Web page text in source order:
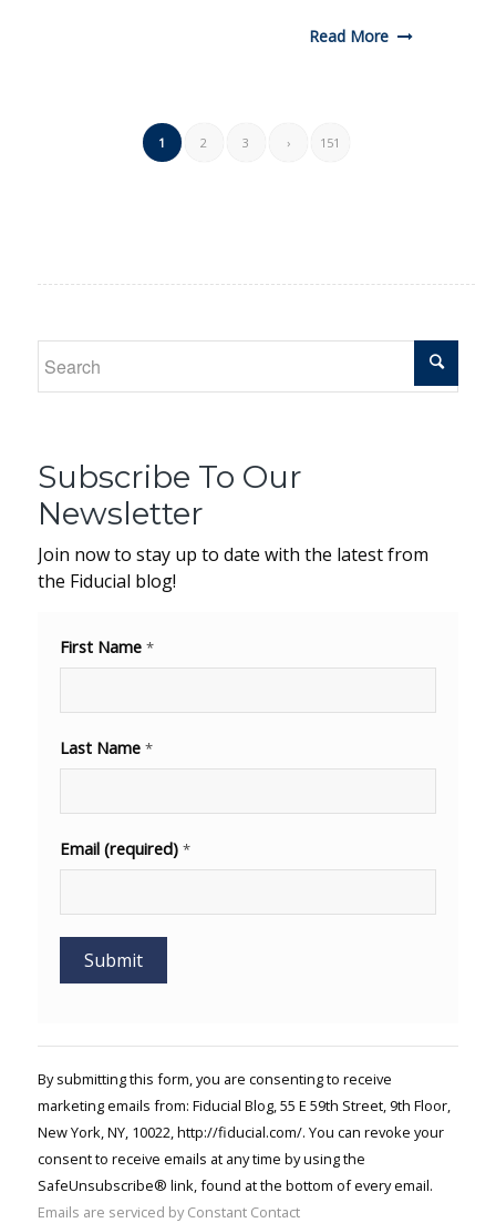
Read More
1 2 3 › 151
Subscribe To Our
Newsletter
Join now to stay up to date with the latest from
the Fiducial blog!
First Name *
Last Name *
Email (required) *
Please
leave
this field
blank.
By submitting this form, you are consenting to receive
marketing emails from: Fiducial Blog, 55 E 59th Street, 9th Floor,
New York, NY, 10022, http://fiducial.com/. You can revoke your
consent to receive emails at any time by using the
SafeUnsubscribe® link, found at the bottom of every email.
Emails are serviced by Constant Contact